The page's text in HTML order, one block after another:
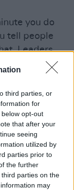
third parties, or
for
opt-out
that after your
seeing
utilized by
parties prior to
the further
parties on the
may
you do
tell people
Leaders
8 pm or so,
He forgot to
understands
them feel
for
I was still
him. When
starts,
comment